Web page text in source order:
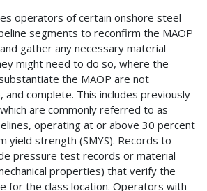
operators of certain onshore steel
segments to reconfirm the MAOP
gather any necessary material
might need to do so, where the
the MAOP are not
and complete. This includes previously
are commonly referred to as
operating at or above 30 percent
yield strength (SMYS). Records to
pressure test records or material
properties) that verify the
for the class location. Operators with